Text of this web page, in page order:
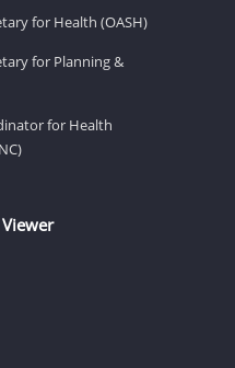
for Health (OASH)
for Planning &
for Health